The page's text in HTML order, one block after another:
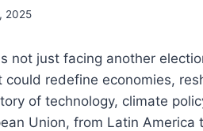
2025
not just facing another
redefine economies,
of technology, climate
Union, from Latin